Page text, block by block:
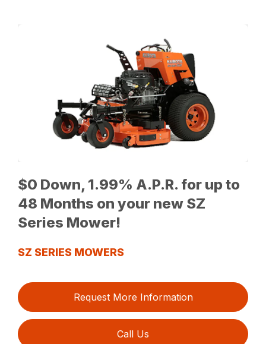
$0 Down, 1.99% A.P.R. for up to
48 Months on your new SZ
Series Mower!
SZ SERIES MOWERS
Request More Information
Call Us